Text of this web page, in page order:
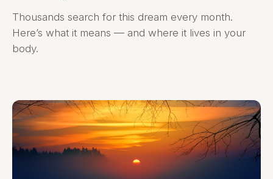
Thousands search for this dream every month.
Here’s what it means — and where it lives in your
body.